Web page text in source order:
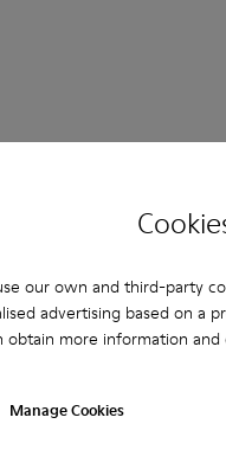
our own and third-party
advertising based on a
obtain more information
Manage Cookies
You may